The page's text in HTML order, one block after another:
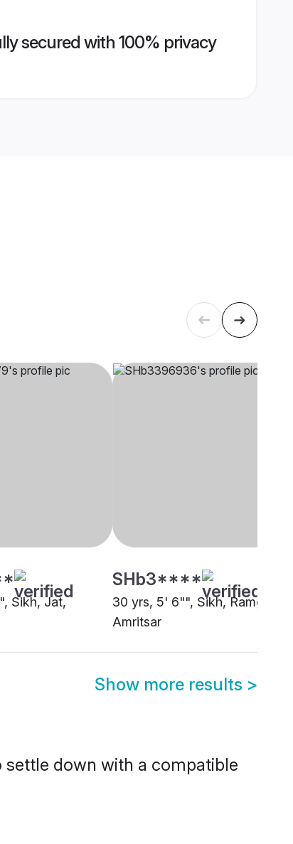
secured with 100% privacy
Sikh, Jat,
SHb3****
30 yrs, 5' 6"", Sikh,
Amritsar
Show more results >
down with a compatible